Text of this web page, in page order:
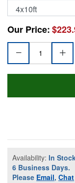
Our Price:
Availability: In
6 Business Days.
Please Email, Chat